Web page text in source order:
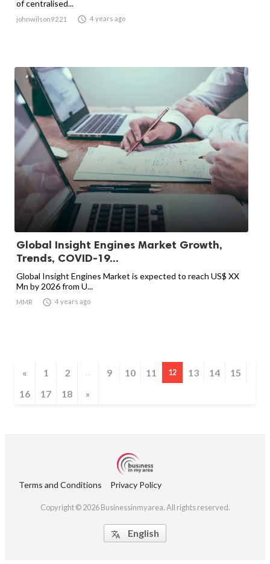
of centralised...
johnwilson9221  4 years ago
Global Insight Engines Market Growth,
Trends, COVID-19...
Global Insight Engines Market is expected to reach US$ XX
Mn by 2026 from U...
MMR  4 years ago
« 1 2 ... 9 10 11 12 13 14
15
16
17 18 »
Terms and Conditions Privacy Policy
Copyright © 2026 Businessinmyarea. All rights reserved.
 English